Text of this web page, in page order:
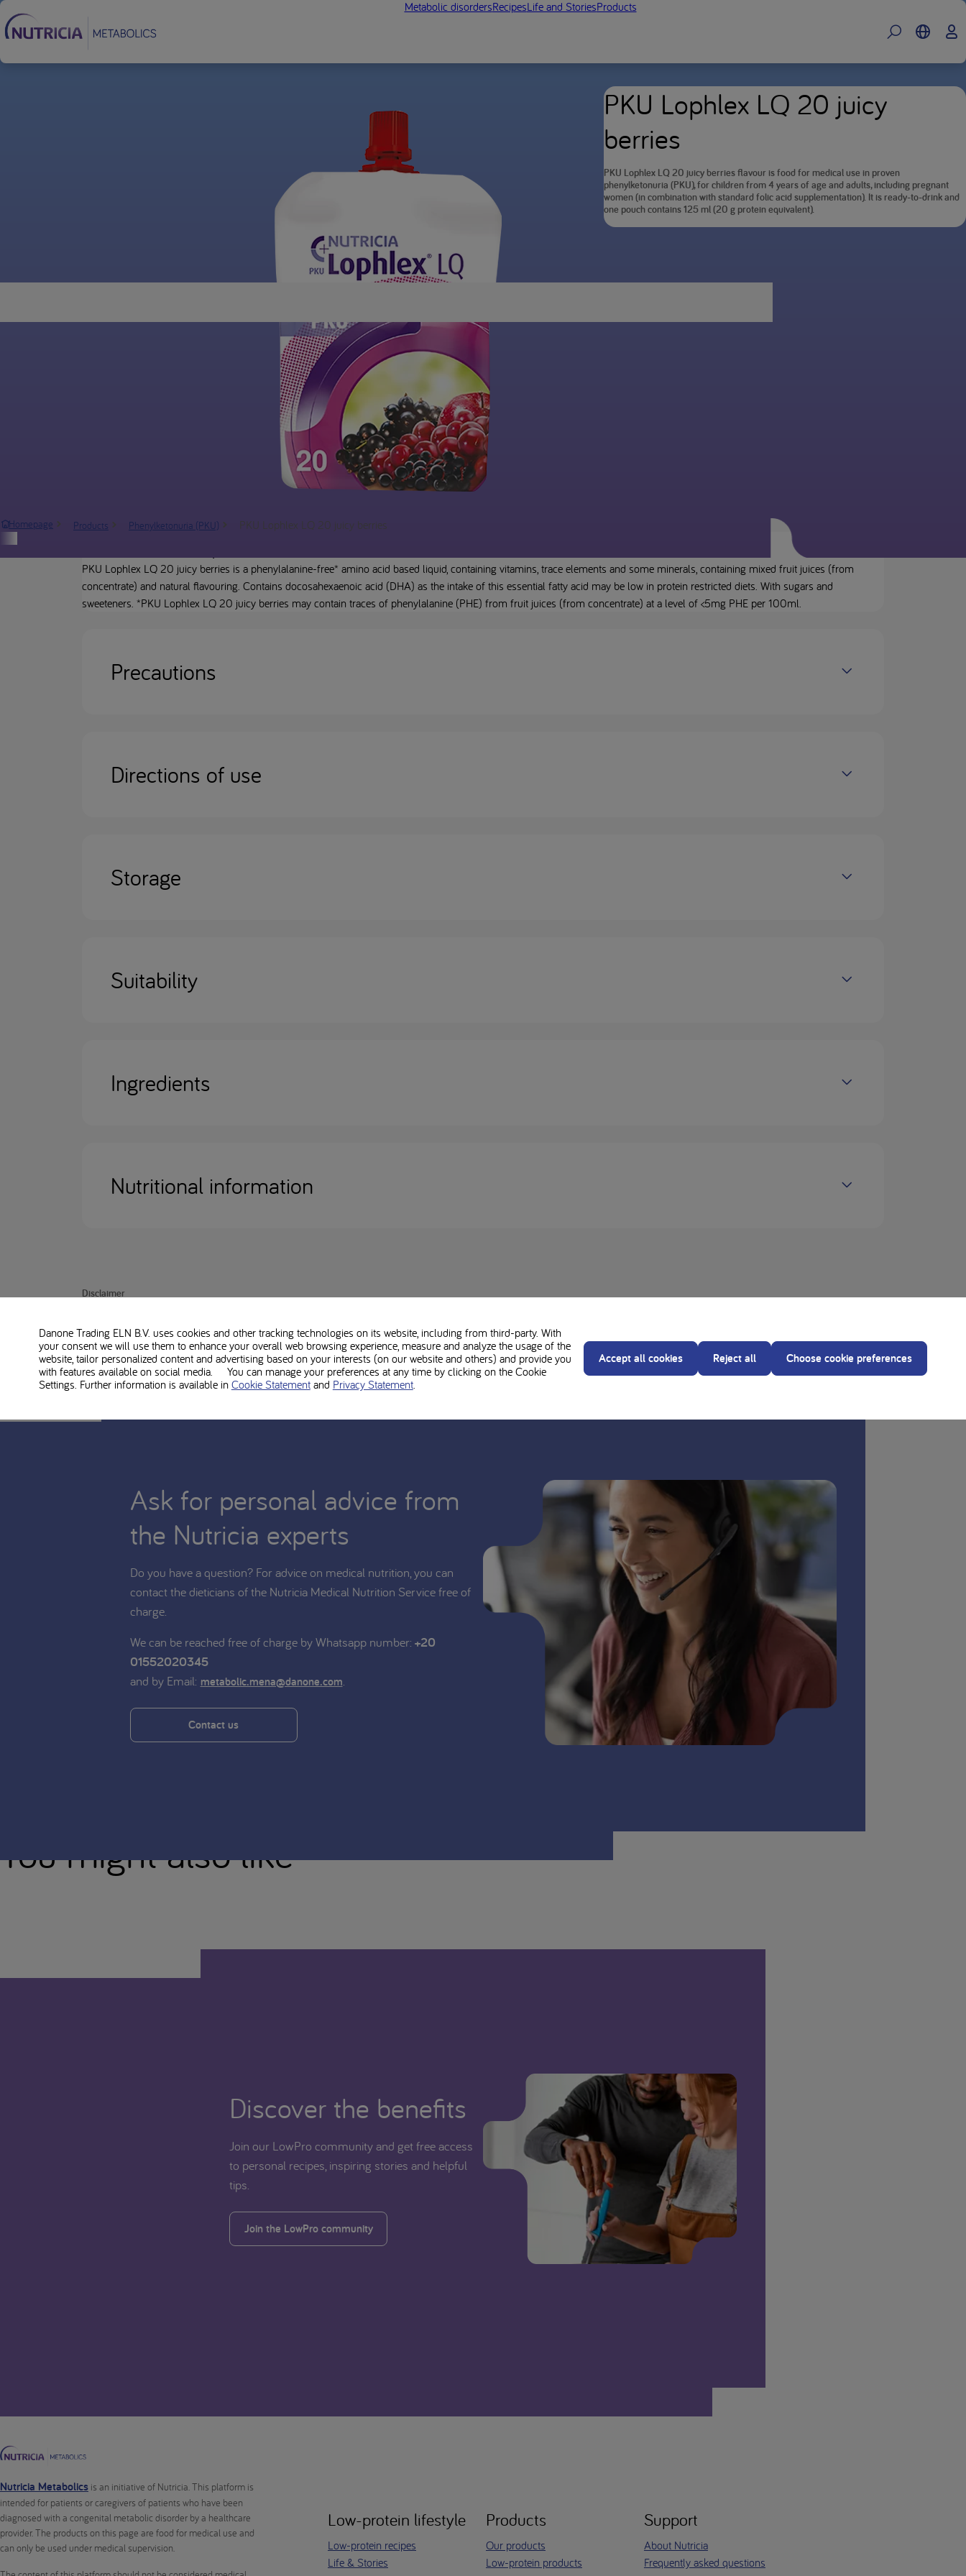
Metabolic disordersRecipesLife and StoriesProducts
PKU Lophlex LQ 20 juicy
berries
PKU Lophlex LQ 20 juicy berries flavour is food for medical use in proven
phenylketonuria (PKU), for children from 4 years of age and adults, including pregnant
women (in combination with standard folic acid supplementation). It is ready-to-drink and
one pouch contains 125 ml (20 g protein equivalent).
Homepage Products Phenylketonuria (PKU) PKU Lophlex LQ 20 juicy berries
PKU Lophlex LQ 20 juicy berries is a phenylalanine-free* amino acid based liquid, containing vitamins, trace elements and some minerals, containing mixed fruit juices (from
concentrate) and natural flavouring. Contains docosahexaenoic acid (DHA) as the intake of this essential fatty acid may be low in protein restricted diets. With sugars and
sweeteners. *PKU Lophlex LQ 20 juicy berries may contain traces of phenylalanine (PHE) from fruit juices (from concentrate) at a level of <5mg PHE per 100ml.
Precautions
Directions of use
Storage
Suitability
Ingredients
Nutritional information
Disclaimer
PKU Lophlex LQ20 juicy berries is food for medical use and should be used under medical supervision. Always follow the advice of your treating dietitian before making any
changes to the diet. Consult with your treating dietitian whether PKU Lophlex LQ20 juicy berries is suitable for you or your child.
Ask for personal advice from
the Nutricia experts
Do you have a question? For advice on medical nutrition, you can
contact the dieticians of the Nutricia Medical Nutrition Service free of
charge.
We can be reached free of charge by Whatsapp number: +20
01552020345
and by Email: metabolic.mena@danone.com
Contact us
You might also like
Discover the benefits
Join our LowPro community and get free access
to personal recipes, inspiring stories and helpful
tips.
Join the LowPro community
Nutricia Metabolics is an initiative of Nutricia. This platform is
intended for patients or caregivers of patients who have been
diagnosed with a congenital metabolic disorder by a healthcare
provider. The products on this page are food for medical use and
can only be used under medical supervision.
Low-protein lifestyle
Low-protein recipes
Life & Stories
Products
Our products
Low-protein products
Support
About Nutricia
Frequently asked questions
Danone Trading ELN B.V. uses cookies and other tracking technologies on its website, including from third-party. With
your consent we will use them to enhance your overall web browsing experience, measure and analyze the usage of the
website, tailor personalized content and advertising based on your interests (on our website and others) and provide you
with features available on social media. You can manage your preferences at any time by clicking on the Cookie
Settings. Further information is available in Cookie Statementand Privacy Statement.
Accept all cookies Reject all Choose cookie preferences